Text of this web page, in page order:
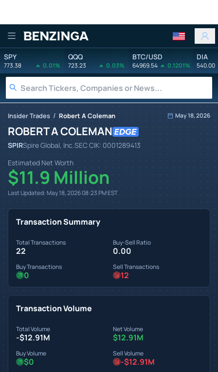
Benzinga
SPY
773.38 0.01%
QQQ
723.23 0.03%
BTC/USD
64969.54 0.1201%
DIA
540.00
Insider Trades / Robert A Coleman May 18, 2026
ROBERT A COLEMAN
SPIRSpire Global, Inc.SEC CIK: 0001289413
Estimated Net Worth
$11.9 Million
Last Updated: May 18, 2026 08:23 PMEST
Transaction Summary
Total Transactions
22
Buy-Sell Ratio
0.00
Buy Transactions
0
Sell Transactions
12
Transaction Volume
Total Volume
-$12.91M
Net Volume
$12.91M
Buy Volume
$0
Sell Volume
-$12.91M